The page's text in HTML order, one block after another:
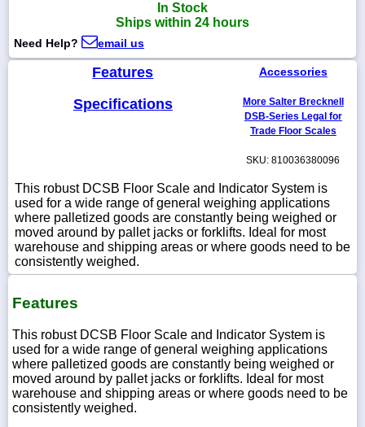
WhatsApp
Chat
In Stock
Ships within 24 hours
Need Help? email us
Features
Specifications
Accessories
More Salter Brecknell
DSB-Series Legal for
Trade Floor Scales
SKU: 810036380096
This robust DCSB Floor Scale and Indicator System is
used for a wide range of general weighing applications
where palletized goods are constantly being weighed or
moved around by pallet jacks or forklifts. Ideal for most
warehouse and shipping areas or where goods need to be
consistently weighed.
Features
This robust DCSB Floor Scale and Indicator System is
used for a wide range of general weighing applications
where palletized goods are constantly being weighed or
moved around by pallet jacks or forklifts. Ideal for most
warehouse and shipping areas or where goods need to be
consistently weighed.